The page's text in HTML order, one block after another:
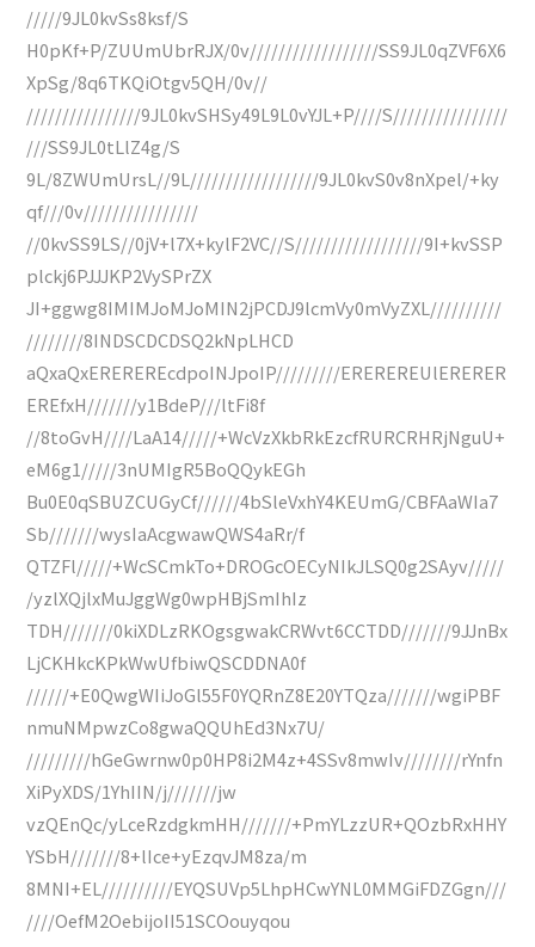
/////9JL0kvSs8ksf/S
H0pKf+P/ZUUmUbrRJX/0v//////////////////SS9JL0qZVF6X6
XpSg/8q6TKQiOtgv5QH/0v//
////////////////9JL0kvSHSy49L9L0vYJL+P////S////////////////
///SS9JL0tLlZ4g/S
9L/8ZWUmUrsL//9L//////////////////9JL0kvS0v8nXpel/+ky
qf///0v////////////////
//0kvSS9LS//0jV+l7X+kylF2VC//S//////////////////9I+kvSSP
plckj6PJJJKP2VySPrZX
JI+ggwg8IMIMJoMJoMIN2jPCDJ9lcmVy0mVyZXL//////////
////////8INDSCDCDSQ2kNpLHCD
aQxaQxEREREREcdpoINJpoIP/////////EREREREUlERERER
EREfxH///////y1BdeP///ltFi8f
//8toGvH////LaA14/////+WcVzXkbRkEzcfRURCRHRjNguU+
eM6g1/////3nUMIgR5BoQQykEGh
Bu0E0qSBUZCUGyCf//////4bSleVxhY4KEUmG/CBFAaWIa7
Sb///////wysIaAcgwawQWS4aRr/f
QTZFl/////+WcSCmkTo+DROGcOECyNIkJLSQ0g2SAyv/////
/yzlXQjlxMuJggWg0wpHBjSmIhIz
TDH///////0kiXDLzRKOgsgwakCRWvt6CCTDD///////9JJnBx
LjCKHkcKPkWwUfbiwQSCDDNA0f
//////+E0QwgWIiJoGl55F0YQRnZ8E20YTQza///////wgiPBF
nmuNMpwzCo8gwaQQUhEd3Nx7U/
/////////hGeGwrnw0p0HP8i2M4z+4SSv8mwIv////////rYnfn
XiPyXDS/1YhIIN/j///////jw
vzQEnQc/yLceRzdgkmHH///////+PmYLzzUR+QOzbRxHHY
YSbH///////8+lIce+yEzqvJM8za/m
8MNI+EL//////////EYQSUVp5LhpHCwYNL0MMGiFDZGgn///
////OefM2OebijoII51SCOouyqou